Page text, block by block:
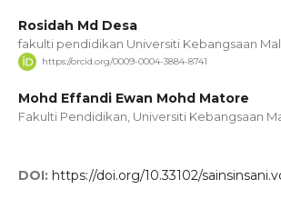
Rosidah Md Desa
fakulti pendidikan Universiti Kebangsaan
https://orcid.org/0009-0004-3884-8741
Mohd Effandi Ewan Mohd Matore
Fakulti Pendidikan, Universiti Kebangsaan
DOI: https://doi.org/10.33102/